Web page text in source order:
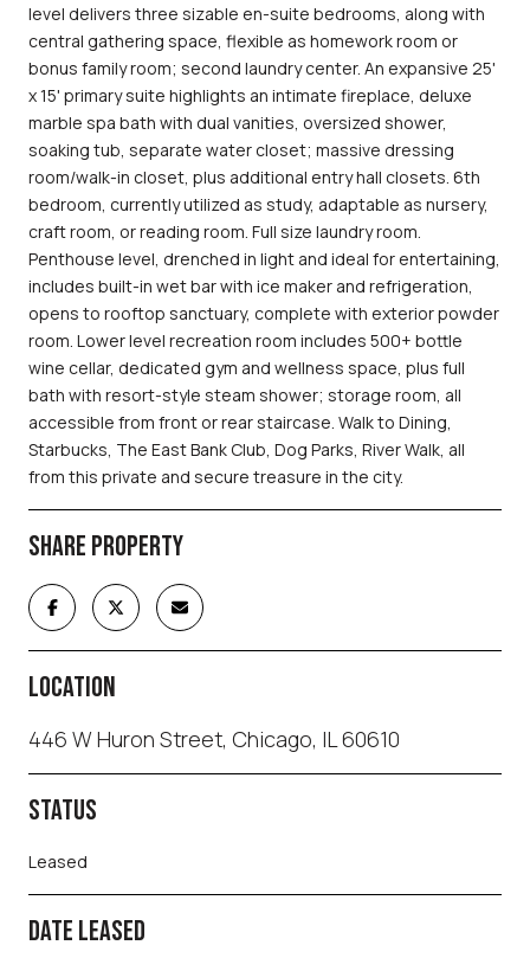
level delivers three sizable en-suite bedrooms, along with
central gathering space, flexible as homework room or
bonus family room; second laundry center. An expansive 25'
x 15' primary suite highlights an intimate fireplace, deluxe
marble spa bath with dual vanities, oversized shower,
soaking tub, separate water closet; massive dressing
room/walk-in closet, plus additional entry hall closets. 6th
bedroom, currently utilized as study, adaptable as nursery,
craft room, or reading room. Full size laundry room.
Penthouse level, drenched in light and ideal for entertaining,
includes built-in wet bar with ice maker and refrigeration,
opens to rooftop sanctuary, complete with exterior powder
room. Lower level recreation room includes 500+ bottle
wine cellar, dedicated gym and wellness space, plus full
bath with resort-style steam shower; storage room, all
accessible from front or rear staircase. Walk to Dining,
Starbucks, The East Bank Club, Dog Parks, River Walk, all
from this private and secure treasure in the city.
SHARE PROPERTY
LOCATION
446 W Huron Street, Chicago, IL 60610
STATUS
Leased
DATE LEASED